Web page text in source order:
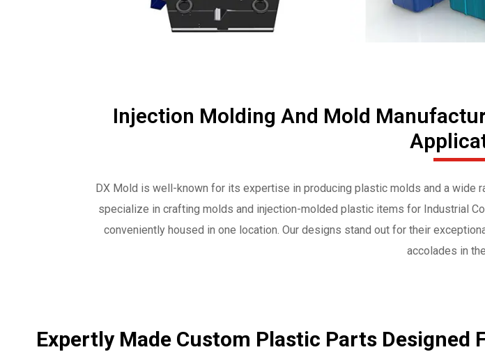
Injection Molding And Mold
DX Mold is well-known for its expertise in producing plastic molds and a wide
specialize in crafting molds and injection-molded plastic items for Industrial
conveniently housed in one location. Our designs stand out for their
accolades in
Expertly Made Custom Plastic Parts